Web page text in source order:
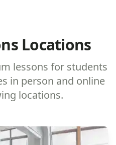
Locations
lessons for students
in person and online
locations.